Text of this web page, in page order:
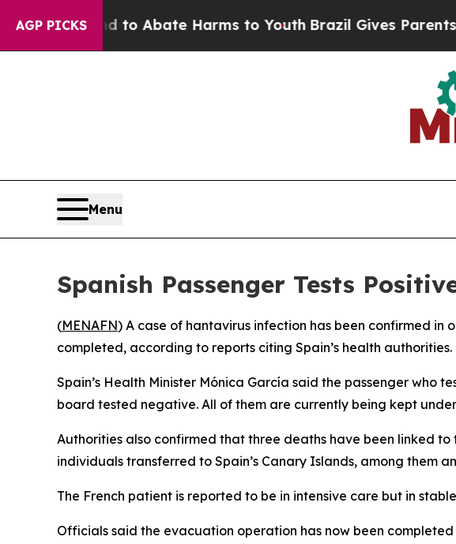
AGP PICKS
Fund to Abate Harms to YouthBrazil Gives Parents
Menu
Spanish Passenger Tests
(MENAFN) A case of hantavirus infection has been confirmed in
completed, according to reports citing Spain’s health authorities.
Spain’s Health Minister Mónica García said the passenger who
board tested negative. All of them are currently being kept
Authorities also confirmed that three deaths have been linked
individuals transferred to Spain’s Canary Islands, among them
The French patient is reported to be in intensive care but in
Officials said the evacuation operation has now been